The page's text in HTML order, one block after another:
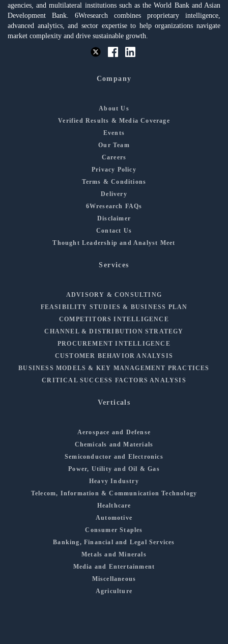
agencies, and multilateral institutions such as the World Bank and Asian
Development Bank. 6Wresearch combines proprietary intelligence,
advanced analytics, and sector expertise to help organizations navigate
market complexity and drive sustainable growth.
Company
About Us
Verified Results & Media Coverage
Events
Our Team
Careers
Privacy Policy
Terms & Conditions
Delivery
6Wresearch FAQs
Disclaimer
Contact Us
Thought Leadership and Analyst Meet
Services
ADVISORY & CONSULTING
FEASIBILITY STUDIES & BUSINESS PLAN
COMPETITORS INTELLIGENCE
CHANNEL & DISTRIBUTION STRATEGY
PROCUREMENT INTELLIGENCE
CUSTOMER BEHAVIOR ANALYSIS
BUSINESS MODELS & KEY MANAGEMENT PRACTICES
CRITICAL SUCCESS FACTORS ANALYSIS
Verticals
Aerospace and Defense
Chemicals and Materials
Semiconductor and Electronics
Power, Utility and Oil & Gas
Heavy Industry
Telecom, Information & Communication Technology
Healthcare
Automotive
Consumer Staples
Banking, Financial and Legal Services
Metals and Minerals
Media and Entertainment
Miscellaneous
Agriculture